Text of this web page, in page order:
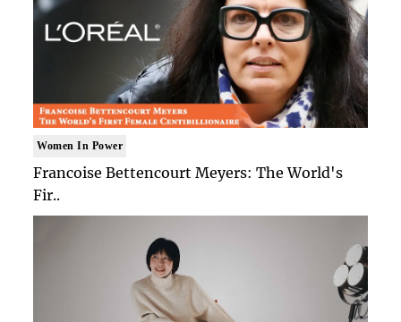
Women In Power
Francoise Bettencourt Meyers: The World's
Fir..